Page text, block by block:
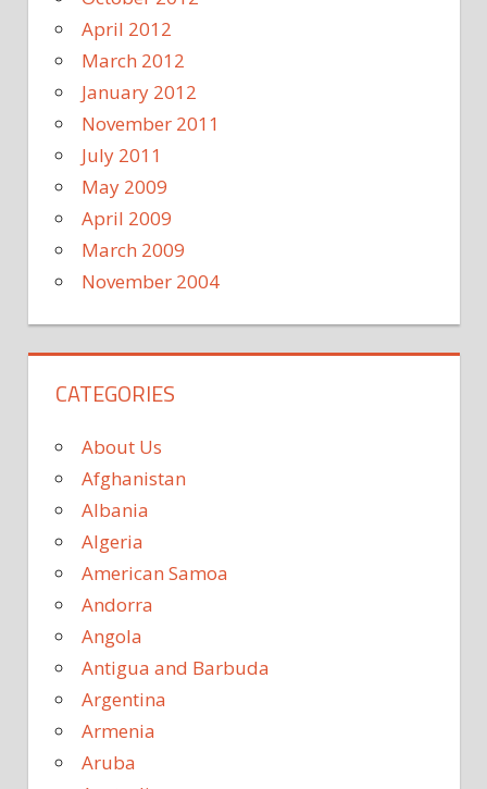
April 2012
March 2012
January 2012
November 2011
July 2011
May 2009
April 2009
March 2009
November 2004
CATEGORIES
About Us
Afghanistan
Albania
Algeria
American Samoa
Andorra
Angola
Antigua and Barbuda
Argentina
Armenia
Aruba